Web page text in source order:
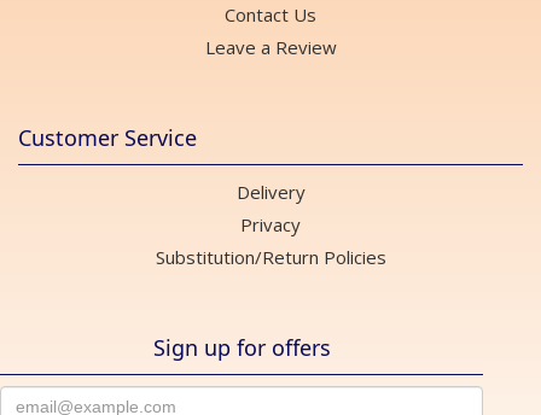
Contact Us
Leave a Review
Customer Service
Delivery
Privacy
Substitution/Return Policies
Sign up for offers